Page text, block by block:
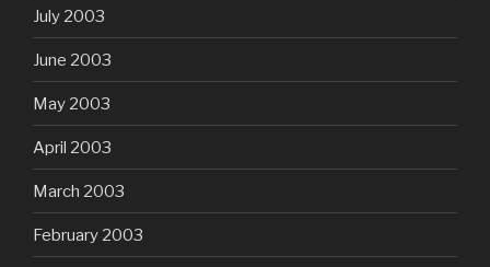
July 2003
June 2003
May 2003
April 2003
March 2003
February 2003